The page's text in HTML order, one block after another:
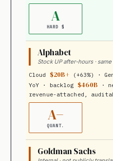
A
HARD $
Alphabet
Stock UP after-hours ·
Cloud $20B+ (+63%) ·
YoY · backlog $460B ·
revenue-attached,
A−
QUANT.
Goldman Sachs